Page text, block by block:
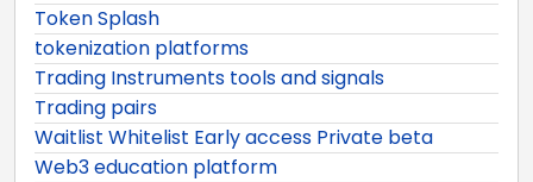
Token Splash
tokenization platforms
Trading Instruments tools and signals
Trading pairs
Waitlist Whitelist Early access Private beta
Web3 education platform